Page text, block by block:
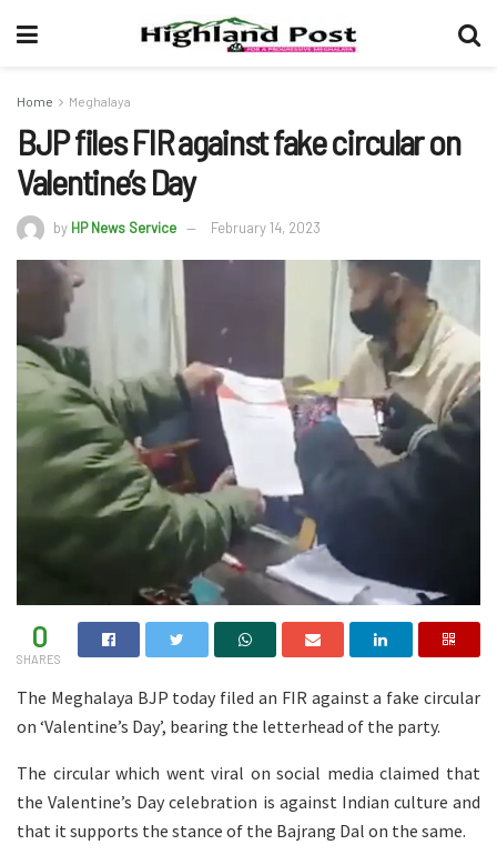
Home Meghalaya
BJP files FIR against fake circular on
Valentine’s Day
by HP News Service February 14, 2023
0
SHARES
The Meghalaya BJP today filed an FIR against a fake circular
on ‘Valentine’s Day’, bearing the letterhead of the party.
The circular which went viral on social media claimed that
the Valentine’s Day celebration is against Indian culture and
that it supports the stance of the Bajrang Dal on the same.